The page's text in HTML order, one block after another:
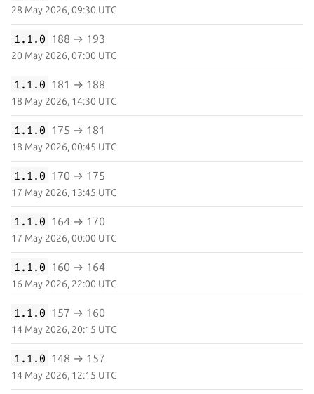
28 May 2026, 09:30 UTC
1.1.0 188 → 193
20 May 2026, 07:00 UTC
1.1.0 181 → 188
18 May 2026, 14:30 UTC
1.1.0 175 → 181
18 May 2026, 00:45 UTC
1.1.0 170 → 175
17 May 2026, 13:45 UTC
1.1.0 164 → 170
17 May 2026, 00:00 UTC
1.1.0 160 → 164
16 May 2026, 22:00 UTC
1.1.0 157 → 160
14 May 2026, 20:15 UTC
1.1.0 148 → 157
14 May 2026, 12:15 UTC